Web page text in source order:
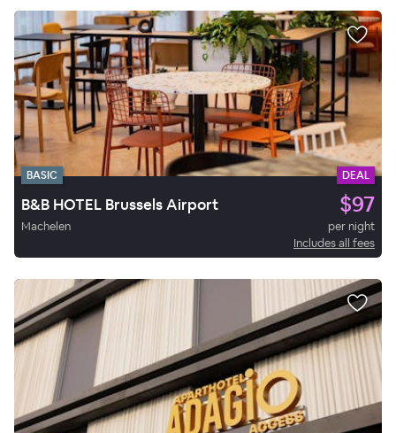
BASIC DEAL
B&B HOTEL Brussels Airport $97
Machelen
per night
Includes all fees